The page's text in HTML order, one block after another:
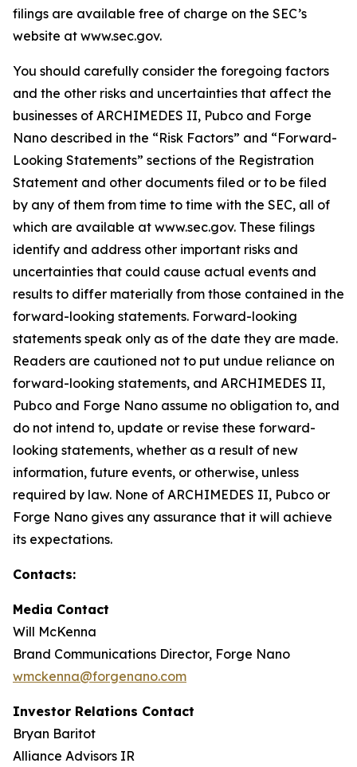
filings are available free of charge on the SEC’s
website at www.sec.gov.
You should carefully consider the foregoing factors
and the other risks and uncertainties that affect the
businesses of ARCHIMEDES II, Pubco and Forge
Nano described in the “Risk Factors” and “Forward-
Looking Statements” sections of the Registration
Statement and other documents filed or to be filed
by any of them from time to time with the SEC, all of
which are available at www.sec.gov. These filings
identify and address other important risks and
uncertainties that could cause actual events and
results to differ materially from those contained in the
forward-looking statements. Forward-looking
statements speak only as of the date they are made.
Readers are cautioned not to put undue reliance on
forward-looking statements, and ARCHIMEDES II,
Pubco and Forge Nano assume no obligation to, and
do not intend to, update or revise these forward-
looking statements, whether as a result of new
information, future events, or otherwise, unless
required by law. None of ARCHIMEDES II, Pubco or
Forge Nano gives any assurance that it will achieve
its expectations.
Contacts:
Media Contact
Will McKenna
Brand Communications Director, Forge Nano
wmckenna@forgenano.com
Investor Relations Contact
Bryan Baritot
Alliance Advisors IR